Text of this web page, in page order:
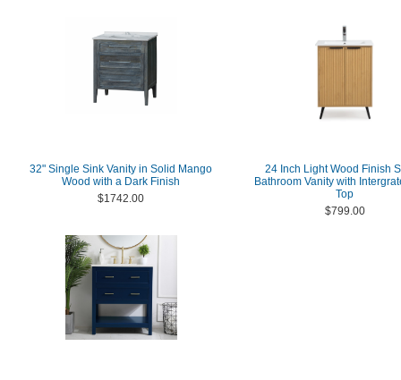
32" Single Sink Vanity in Solid Mango
Wood with a Dark Finish
$1742.00
24 Inch Light Wood Finish
Bathroom Vanity with
Top
$799.00